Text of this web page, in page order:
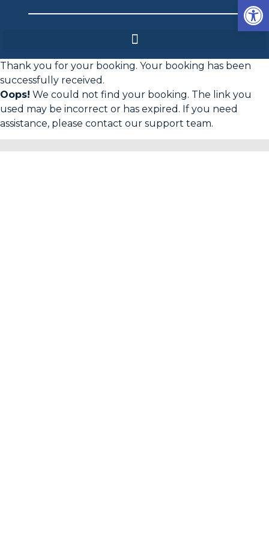
Thank you for your booking. Your booking has been
successfully received.
Oops! We could not find your booking. The link you
used may be incorrect or has expired. If you need
assistance, please contact our support team.